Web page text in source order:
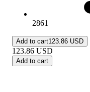
2861
Add to cart123.86 USD
123.86 USD
Add to cart